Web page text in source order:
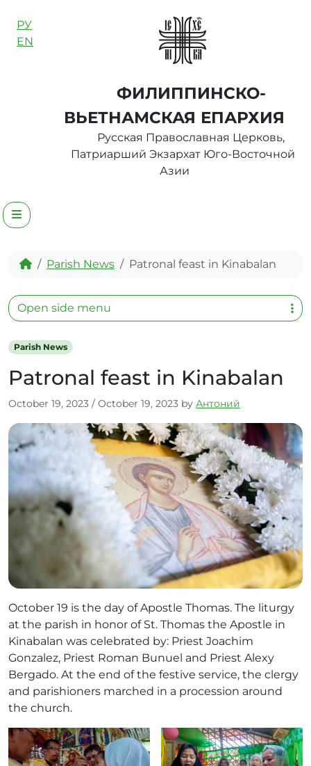
РУ
EN
ФИЛИППИНСКО-
ВЬЕТНАМСКАЯ ЕПАРХИЯ
Русская Православная Церковь,
Патриарший Экзархат Юго-Восточной
Азии
Menu
HomeParish News Patronal feast in Kinabalan
Parish News
Patronal feast in Kinabalan
October 19, 2023 / October 19, 2023 by Антоний
October 19 is the day of Apostle Thomas. The liturgy
at the parish in honor of St. Thomas the Apostle in
Kinabalan was celebrated by: Priest Joachim
Gonzalez, Priest Roman Bunuel and Priest Alexy
Bergado. At the end of the festive service, the clergy
and parishioners marched in a procession around
the church.
Open side menu